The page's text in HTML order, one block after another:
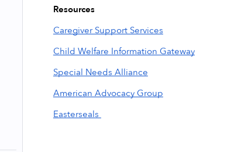
Resources
Caregiver Support Services
Child Welfare Information Gateway
Special Needs Alliance
American Advocacy Group
Easterseals